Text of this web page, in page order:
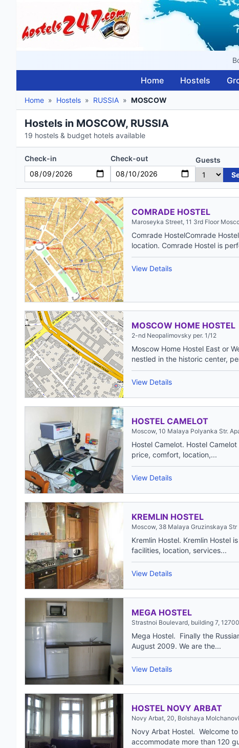
Home Hostels
Home » Hostels » RUSSIA » MOSCOW
Hostels in MOSCOW, RUSSIA
19 hostels & budget hotels available
Check-in Check-out
Guests
COMRADE HOSTEL
Maroseyka Street, 11 3rd Floor
Comrade HostelComrade
location. Comrade Hostel is
View Details
MOSCOW HOME HOSTEL
2-nd Neopalimovsky per. 1/12
Moscow Home Hostel East or
nestled in the historic center,
View Details
HOSTEL CAMELOT
Moscow, 10 Malaya Polyanka Str.
Hostel Camelot. Hostel
price, comfort, location,...
View Details
KREMLIN HOSTEL
Moscow, 38 Malaya Gruzinskaya Str
Kremlin Hostel. Kremlin Hostel
facilities, location, services...
View Details
MEGA HOSTEL
Strastnoi Boulevard, building 7,
Mega Hostel. Finally the
August 2009. We are the...
View Details
HOSTEL NOVY ARBAT
Novy Arbat, 20, Bolshaya
Novy Arbat Hostel. Welcome
accommodate more than 120